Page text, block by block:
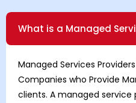
What is a Managed
Managed Services Providers
Companies who Provide
clients. A managed service